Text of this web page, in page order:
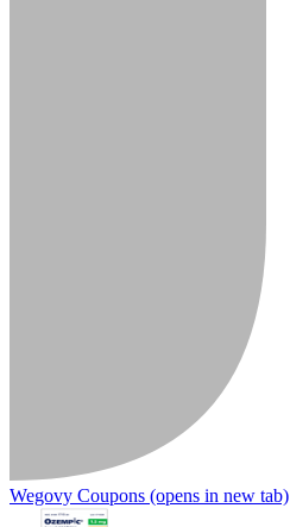
Wegovy Coupons (opens in new tab)